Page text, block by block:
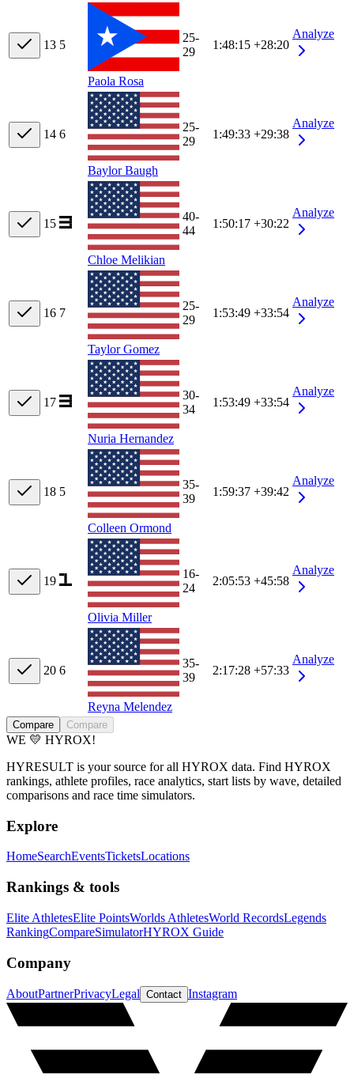
13 5
Paola Rosa
25-
29
1:48:15 +28:20
Analyze
14 6
Baylor Baugh
25-
29
1:49:33 +29:38
Analyze
15
Chloe Melikian
40-
44
1:50:17 +30:22
Analyze
16 7
Taylor Gomez
25-
29
1:53:49 +33:54
Analyze
17
Nuria Hernandez
30-
34
1:53:49 +33:54
Analyze
18 5
Colleen Ormond
35-
39
1:59:37 +39:42
Analyze
19
Olivia Miller
16-
24
2:05:53 +45:58
Analyze
20 6
Reyna Melendez
35-
39
2:17:28 +57:33
Analyze
Compare Compare
WE 💛 HYROX!
HYRESULT is your source for all HYROX data. Find HYROX
rankings, athlete profiles, race analytics, start lists by wave, detailed
comparisons and race time simulators.
Explore
HomeSearchEventsTicketsLocations
Rankings & tools
Elite AthletesElite PointsWorlds AthletesWorld RecordsLegends
RankingCompareSimulatorHYROX Guide
Company
AboutPartnerPrivacyLegal Contact Instagram